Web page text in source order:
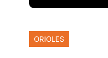
ORIOLES